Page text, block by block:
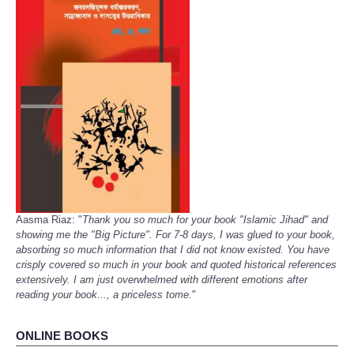
Aasma Riaz: "Thank you so much for your book "Islamic Jihad" and
showing me the "Big Picture". For 7-8 days, I was glued to your book,
absorbing so much information that I did not know existed. You have
crisply covered so much in your book and quoted historical references
extensively. I am just overwhelmed with different emotions after
reading your book..., a priceless tome."
ONLINE BOOKS